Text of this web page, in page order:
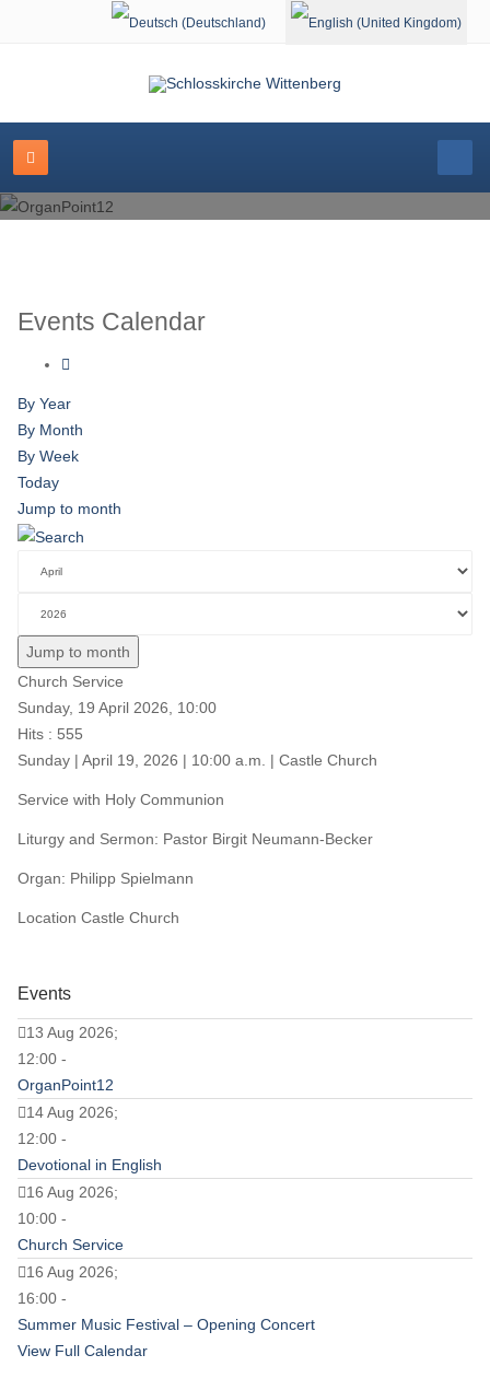
Select your language
Events Calendar
By Year
By Month
By Week
Today
Jump to month
Jump to month
Church Service
Sunday, 19 April 2026, 10:00
Hits : 555
Sunday | April 19, 2026 | 10:00 a.m. | Castle Church
Service with Holy Communion
Liturgy and Sermon: Pastor Birgit Neumann-Becker
Organ: Philipp Spielmann
Location Castle Church
Events
13 Aug 2026;
12:00 -
OrganPoint12
14 Aug 2026;
12:00 -
Devotional in English
16 Aug 2026;
10:00 -
Church Service
16 Aug 2026;
16:00 -
Summer Music Festival – Opening Concert
View Full Calendar